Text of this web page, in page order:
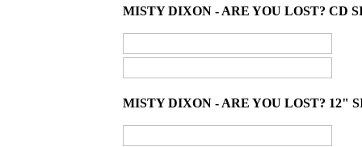
MISTY DIXON - ARE YOU LOST? CD
MISTY DIXON - ARE YOU LOST? 12"